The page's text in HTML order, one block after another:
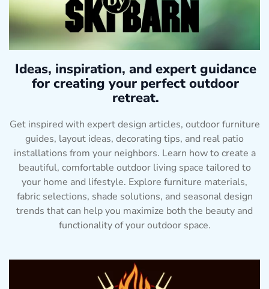
Ideas, inspiration, and expert guidance
for creating your perfect outdoor
retreat.
Get inspired with expert design articles, outdoor furniture
guides, layout ideas, decorating tips, and real patio
installations from your neighbors. Learn how to create a
beautiful, comfortable outdoor living space tailored to
your home and lifestyle. Explore furniture materials,
fabric selections, shade solutions, and seasonal design
trends that can help you maximize both the beauty and
functionality of your outdoor space.